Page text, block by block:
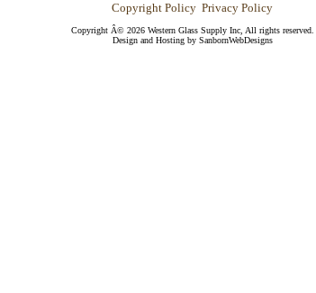
Copyright Policy Privacy Policy
Copyright Â© 2026 Western Glass Supply Inc, All rights reserved.
Design and Hosting by SanbornWebDesigns